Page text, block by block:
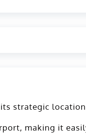
strategic
making it